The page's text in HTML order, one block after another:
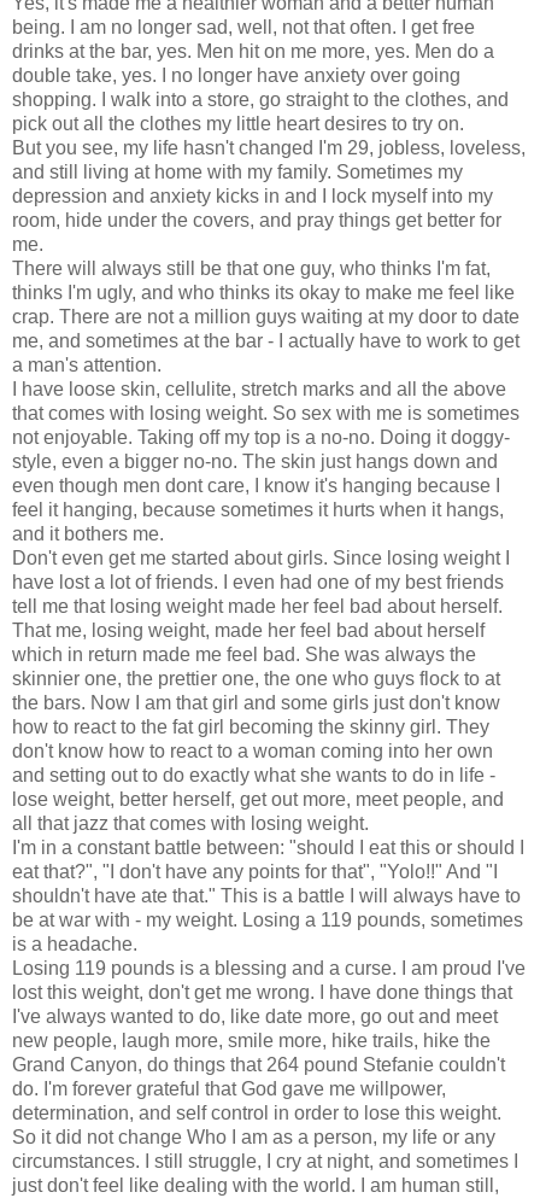
being. I am no longer sad, well, not that often. I get free
drinks at the bar, yes. Men hit on me more, yes. Men do a
double take, yes. I no longer have anxiety over going
shopping. I walk into a store, go straight to the clothes, and
pick out all the clothes my little heart desires to try on.
But you see, my life hasn't changed I'm 29, jobless, loveless,
and still living at home with my family. Sometimes my
depression and anxiety kicks in and I lock myself into my
room, hide under the covers, and pray things get better for
me.
There will always still be that one guy, who thinks I'm fat,
thinks I'm ugly, and who thinks its okay to make me feel like
crap. There are not a million guys waiting at my door to date
me, and sometimes at the bar - I actually have to work to get
a man's attention.
I have loose skin, cellulite, stretch marks and all the above
that comes with losing weight. So sex with me is sometimes
not enjoyable. Taking off my top is a no-no. Doing it doggy-
style, even a bigger no-no. The skin just hangs down and
even though men dont care, I know it's hanging because I
feel it hanging, because sometimes it hurts when it hangs,
and it bothers me.
Don't even get me started about girls. Since losing weight I
have lost a lot of friends. I even had one of my best friends
tell me that losing weight made her feel bad about herself.
That me, losing weight, made her feel bad about herself
which in return made me feel bad. She was always the
skinnier one, the prettier one, the one who guys flock to at
the bars. Now I am that girl and some girls just don't know
how to react to the fat girl becoming the skinny girl. They
don't know how to react to a woman coming into her own
and setting out to do exactly what she wants to do in life -
lose weight, better herself, get out more, meet people, and
all that jazz that comes with losing weight.
I'm in a constant battle between: "should I eat this or should I
eat that?", "I don't have any points for that", "Yolo!!" And "I
shouldn't have ate that." This is a battle I will always have to
be at war with - my weight. Losing a 119 pounds, sometimes
is a headache.
Losing 119 pounds is a blessing and a curse. I am proud I've
lost this weight, don't get me wrong. I have done things that
I've always wanted to do, like date more, go out and meet
new people, laugh more, smile more, hike trails, hike the
Grand Canyon, do things that 264 pound Stefanie couldn't
do. I'm forever grateful that God gave me willpower,
determination, and self control in order to lose this weight.
So it did not change Who I am as a person, my life or any
circumstances. I still struggle, I cry at night, and sometimes I
just don't feel like dealing with the world. I am human still,